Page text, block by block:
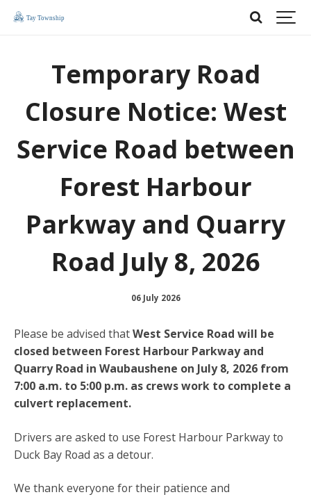
Temporary Road
Closure Notice: West
Service Road between
Forest Harbour
Parkway and Quarry
Road July 8, 2026
06 July 2026
Please be advised thatWest Service Road will be
closed between Forest Harbour Parkway and
Quarry Road in Waubaushene on July 8, 2026 from
7:00 a.m. to 5:00 p.m. as crews work to complete a
culvert replacement.
Drivers are asked to use Forest Harbour Parkway to
Duck Bay Road as a detour.
We thank everyone for their patience and